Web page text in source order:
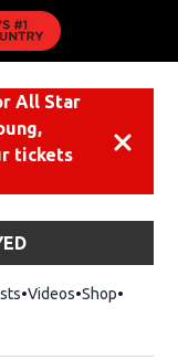
All Star
tickets
Videos ShopOpens